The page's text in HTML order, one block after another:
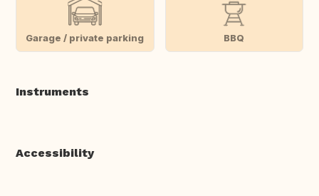
Garage / private parking BBQ
Instruments
Accessibility